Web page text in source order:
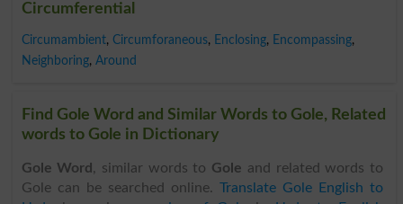
Circumferential
Circumambient, Circumforaneous, Enclosing, Encompassing,
Neighboring, Around
Find Gole Word and Similar Words to Gole, Related
words to Gole in Dictionary
Gole Word , similar words to Gole and related words to
Gole can be searched online. Translate Gole English to